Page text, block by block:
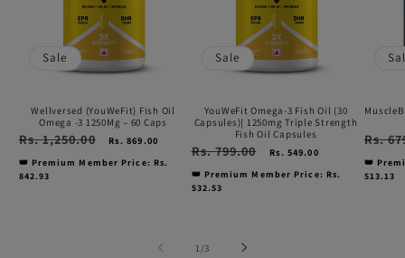
1250Mg
Sale
Wellversed (YouWeFit) Fish Oil
Omega -3 1250Mg – 60 Caps
Regular
Rs. 1,250.00
Sale
Rs. 869.00
👑 Premium Member Price: Rs.
842.93
Capsules)|
Triple
Strength
Fish
Sale
YouWeFit Omega-3 Fish Oil (30
Capsules)| 1250mg Triple Strength
Fish Oil Capsules
Regular
Rs. 799.00
Sale
Rs. 549.00
👑 Premium Member Price: Rs.
532.53
(1000
Regular
Rs.
👑
513.13
1 /of3